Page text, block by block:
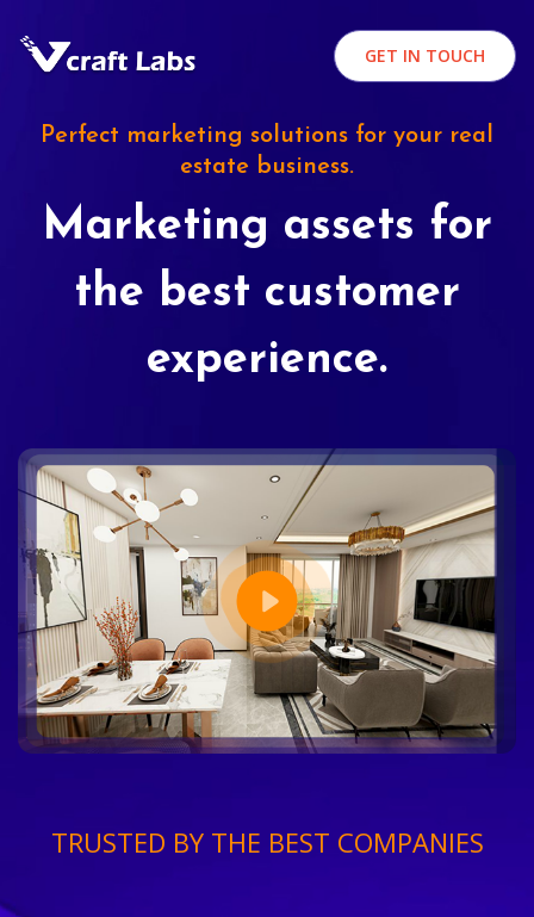
GET IN TOUCH
Perfect marketing solutions for your real
estate business.
Marketing assets for
the best customer
experience.
TRUSTED BY THE BEST COMPANIES